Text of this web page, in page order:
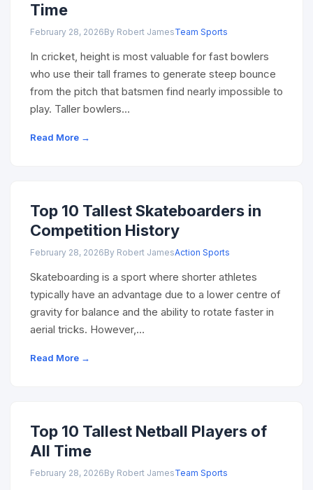
Time
February 28, 2026By Robert JamesTeam Sports
In cricket, height is most valuable for fast bowlers
who use their tall frames to generate steep bounce
from the pitch that batsmen find nearly impossible to
play. Taller bowlers…
Read More →
Top 10 Tallest Skateboarders in
Competition History
February 28, 2026By Robert JamesAction Sports
Skateboarding is a sport where shorter athletes
typically have an advantage due to a lower centre of
gravity for balance and the ability to rotate faster in
aerial tricks. However,…
Read More →
Top 10 Tallest Netball Players of
All Time
February 28, 2026By Robert JamesTeam Sports